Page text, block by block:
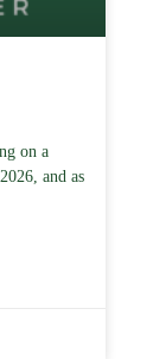
on a
and as